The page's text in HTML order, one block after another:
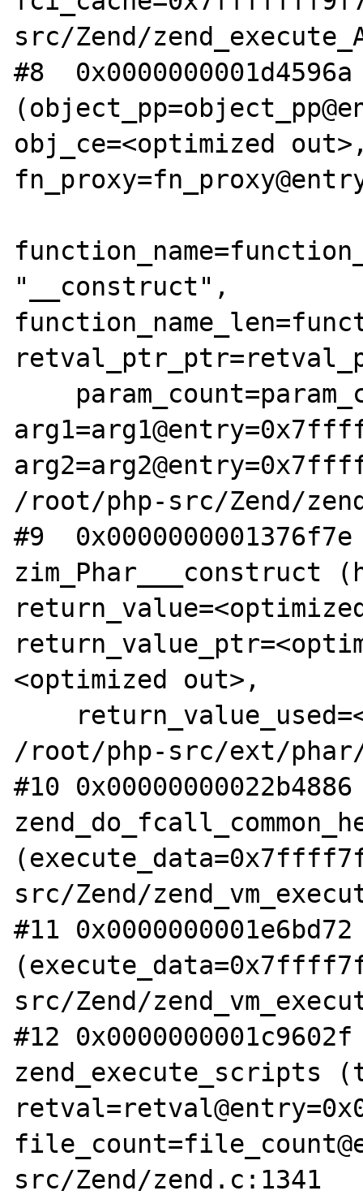
src/Zend/
#8
obj_ce=<optimized
"__construct",
/root/php-src/Zend/
#9
zim_Phar___construct
<optimized out>,
/root/php-src/ext/
#10
src/Zend/
#11
src/Zend/
#12
zend_execute_scripts
src/Zend/zend.c:1341